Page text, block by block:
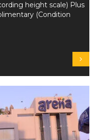
height scale) Plus
(Condition